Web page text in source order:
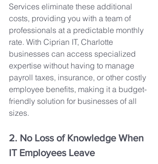
Services eliminate these additional
costs, providing you with a team of
professionals at a predictable monthly
rate. With Ciprian IT, Charlotte
businesses can access specialized
expertise without having to manage
payroll taxes, insurance, or other costly
employee benefits, making it a budget-
friendly solution for businesses of all
sizes.
2. No Loss of Knowledge When
IT Employees Leave